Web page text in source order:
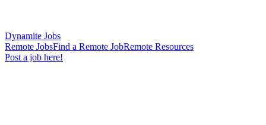
Dynamite Jobs
Remote JobsFind a Remote JobRemote Resources
Post a job here!